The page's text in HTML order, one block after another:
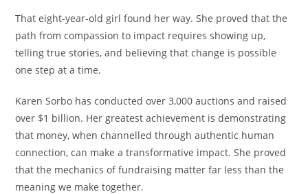
That eight-year-old girl found her way. She proved that the
path from compassion to impact requires showing up,
telling true stories, and believing that change is possible
one step at a time.
Karen Sorbo has conducted over 3,000 auctions and raised
over $1 billion. Her greatest achievement is demonstrating
that money, when channelled through authentic human
connection, can make a transformative impact. She proved
that the mechanics of fundraising matter far less than the
meaning we make together.